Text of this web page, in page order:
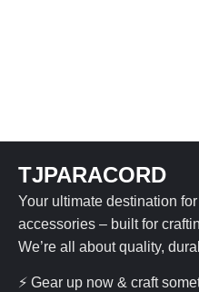
TJPARACORD
Your ultimate destination
accessories – built for
We’re all about quality,
⚡ Gear up now & craft